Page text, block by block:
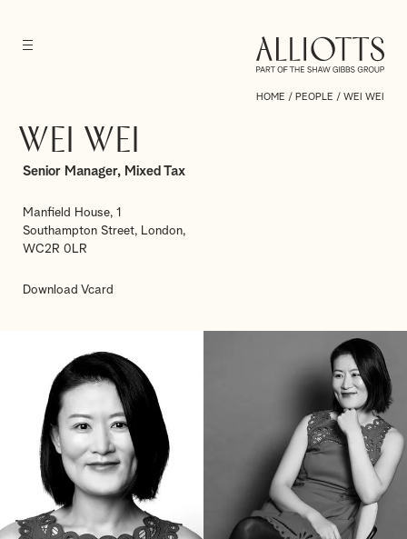
HOME / PEOPLE / WEI WEI
Wei Wei
Senior Manager, Mixed Tax
Manfield House, 1
Southampton Street, London,
WC2R 0LR
Download Vcard